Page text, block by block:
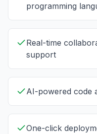
programming
Real-time
support
AI-powered code
One-click